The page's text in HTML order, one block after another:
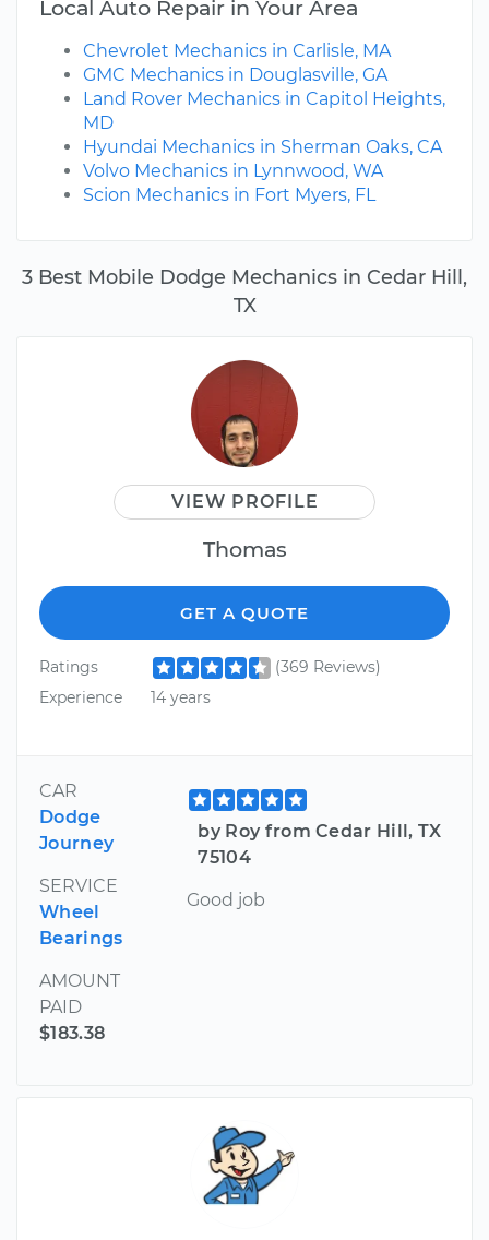
3 Best Mobile Dodge Mechanics in Cedar Hill,
TX
VIEW PROFILE
Thomas
GET A QUOTE
Ratings
(369 Reviews)
Experience
14 years
CAR
Dodge
Journey
SERVICE
Wheel
Bearings
AMOUNT
PAID
$183.38
by Roy from Cedar Hill, TX
75104
Good job
Local Auto Repair in Your Area
Chevrolet Mechanics in Carlisle, MA
GMC Mechanics in Douglasville, GA
Land Rover Mechanics in Capitol Heights,
MD
Hyundai Mechanics in Sherman Oaks, CA
Volvo Mechanics in Lynnwood, WA
Scion Mechanics in Fort Myers, FL